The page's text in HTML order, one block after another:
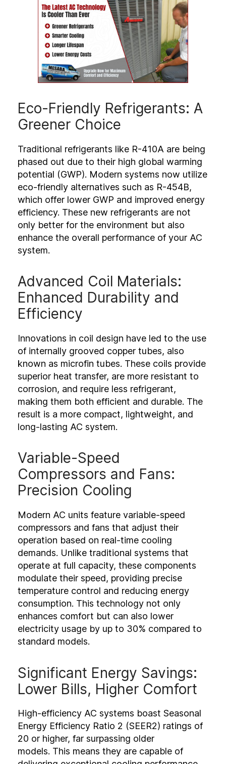
Eco-Friendly Refrigerants: A
Greener Choice
Traditional refrigerants like R-410A are being
phased out due to their high global warming
potential (GWP). Modern systems now utilize
eco-friendly alternatives such as R-454B,
which offer lower GWP and improved energy
efficiency. These new refrigerants are not
only better for the environment but also
enhance the overall performance of your AC
system.
Advanced Coil Materials:
Enhanced Durability and
Efficiency
Innovations in coil design have led to the use
of internally grooved copper tubes, also
known as microfin tubes. These coils provide
superior heat transfer, are more resistant to
corrosion, and require less refrigerant,
making them both efficient and durable. The
result is a more compact, lightweight, and
long-lasting AC system.
Variable-Speed
Compressors and Fans:
Precision Cooling
Modern AC units feature variable-speed
compressors and fans that adjust their
operation based on real-time cooling
demands. Unlike traditional systems that
operate at full capacity, these components
modulate their speed, providing precise
temperature control and reducing energy
consumption. This technology not only
enhances comfort but can also lower
electricity usage by up to 30% compared to
standard models.
Significant Energy Savings:
Lower Bills, Higher Comfort
High-efficiency AC systems boast Seasonal
Energy Efficiency Ratio 2 (SEER2) ratings of
20 or higher, far surpassing older
models. This means they are capable of